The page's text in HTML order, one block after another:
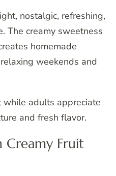
nostalgic, refreshing,
The creamy sweetness
homemade
weekends and
adults appreciate
and fresh flavor.
Creamy Fruit